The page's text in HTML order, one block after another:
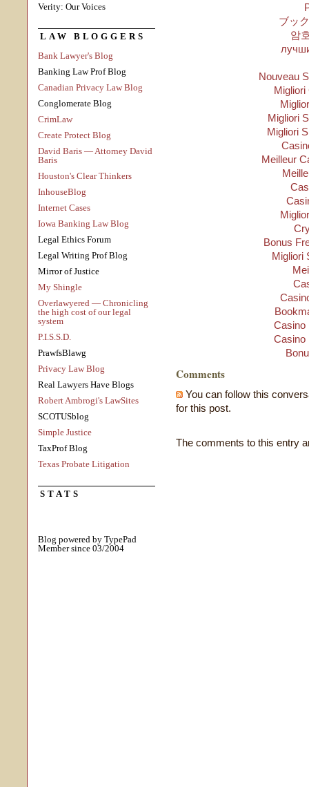
Verity: Our Voices
LAW BLOGGERS
Bank Lawyer's Blog
Banking Law Prof Blog
Canadian Privacy Law Blog
Conglomerate Blog
CrimLaw
Create Protect Blog
David Baris — Attorney David
Baris
Houston's Clear Thinkers
InhouseBlog
Internet Cases
Iowa Banking Law Blog
Legal Ethics Forum
Legal Writing Prof Blog
Mirror of Justice
My Shingle
Overlawyered — Chronicling
the high cost of our legal
system
P.I.S.S.D.
PrawfsBlawg
Privacy Law Blog
Real Lawyers Have Blogs
Robert Ambrogi's LawSites
SCOTUSblog
Simple Justice
TaxProf Blog
Texas Probate Litigation
STATS
Blog powered by TypePad
Member since 03/2004
ブッ
암
Nouveau
Migliori
Migliori
Migliori
Meilleur
Bonus
Migliori
Casino
Casino
Comments
You can follow this
for this post.
The comments to this entry